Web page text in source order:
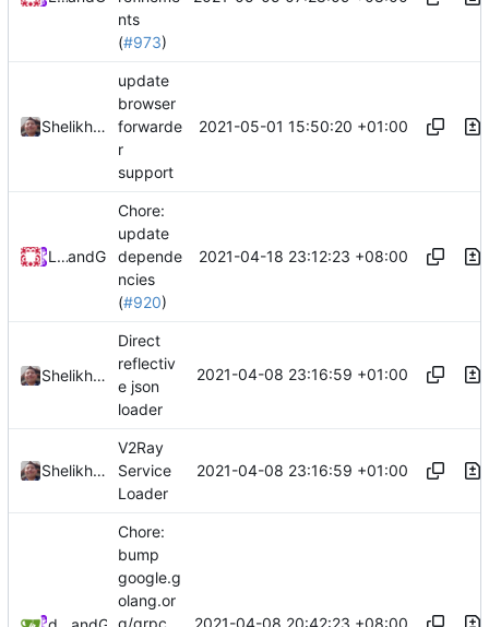
nts
(#973)
Shelikhoo
update
browser
forwarde
r
support
2021-05-01 15:50:20 +01:00
Loyalsoldierand GitHub
Chore:
update
depende
ncies
(#920)
2021-04-18 23:12:23 +08:00
Shelikhoo
Direct
reflectiv
e json
loader
2021-04-08 23:16:59 +01:00
Shelikhoo
V2Ray
Service
Loader
2021-04-08 23:16:59 +01:00
Chore:
bump
google.g
olang.or
2021-04-08 20:42:23 +08:00